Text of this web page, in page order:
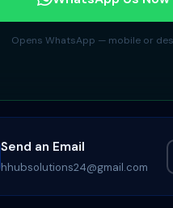
Opens WhatsApp — mobile or
Send an Email
hhubsolutions24@gmail.com